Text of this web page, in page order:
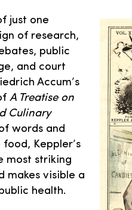
just one
of research,
public
and court
Accum’s
A Treatise on
Culinary
words and
Keppler’s
most striking
makes visible a
health.